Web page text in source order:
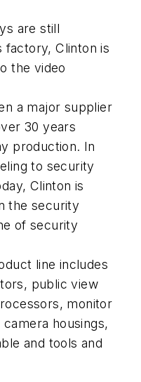
are still
factory, Clinton is
the video
a major supplier
30 years
production. In
to security
Clinton is
the security
of security
line includes
public view
monitor
housings,
and tools and